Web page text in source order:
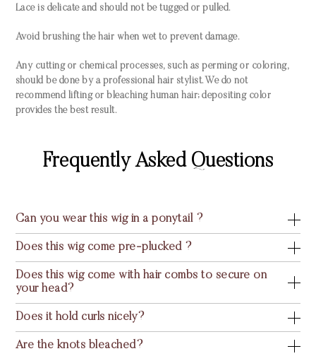
Lace is delicate and should not be tugged or pulled.
Avoid brushing the hair when wet to prevent damage.
Any cutting or chemical processes, such as perming or coloring,
should be done by a professional hair stylist. We do not
recommend lifting or bleaching human hair; depositing color
provides the best result.
Frequently Asked Questions
Can you wear this wig in a ponytail ?
Does this wig come pre-plucked ?
Does this wig come with hair combs to secure on
your head?
Does it hold curls nicely?
Are the knots bleached?